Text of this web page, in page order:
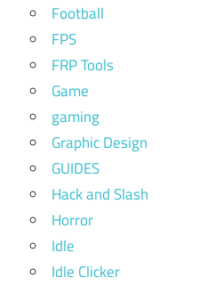
Football
FPS
FRP Tools
Game
gaming
Graphic Design
GUIDES
Hack and Slash
Horror
Idle
Idle Clicker